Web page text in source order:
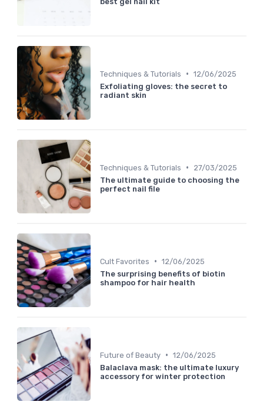
Techniques & Tutorials • 12/06/2025
Exfoliating gloves: the secret to
radiant skin
Techniques & Tutorials •
27/03/2025
The ultimate guide to choosing the
perfect nail file
Cult Favorites • 12/06/2025
The surprising benefits of biotin
shampoo for hair health
Future of Beauty • 12/06/2025
Balaclava mask: the ultimate luxury
accessory for winter protection